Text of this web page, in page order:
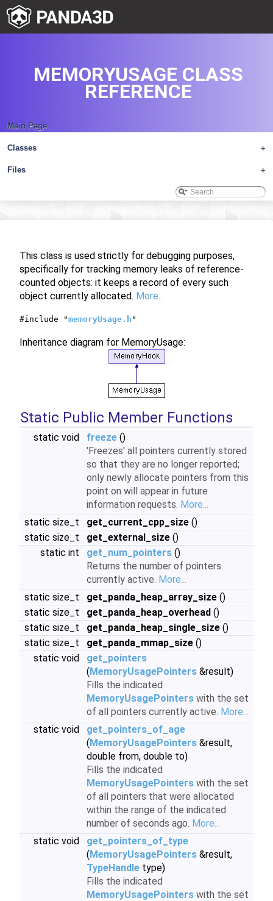
Main Page
+
Classes
+
Files
MEMORYUSAGE CLASS
REFERENCE
This class is used strictly for debugging purposes,
specifically for tracking memory leaks of reference-
counted objects: it keeps a record of every such
object currently allocated. More...
#include "memoryUsage.h "
Inheritance diagram for MemoryUsage:
Static Public Member Functions
static void freeze ()
'Freezes' all pointers currently stored
so that they are no longer reported;
only newly allocate pointers from this
point on will appear in future
information requests. More...
static size_t
get_current_cpp_size ()
static size_t
get_external_size ()
static int
get_num_pointers ()
Returns the number of pointers
currently active. More...
static size_t
get_panda_heap_array_size ()
static size_t
get_panda_heap_overhead ()
static size_t
get_panda_heap_single_size ()
static size_t
get_panda_mmap_size ()
static void
get_pointers
(MemoryUsagePointers &result)
Fills the indicated
MemoryUsagePointers with the set
of all pointers currently active. More...
static void
get_pointers_of_age
(MemoryUsagePointers &result,
double from, double to)
Fills the indicated
MemoryUsagePointers with the set
of all pointers that were allocated
within the range of the indicated
number of seconds ago. More...
static void
get_pointers_of_type
(MemoryUsagePointers &result,
TypeHandle type)
Fills the indicated
MemoryUsagePointers with the set